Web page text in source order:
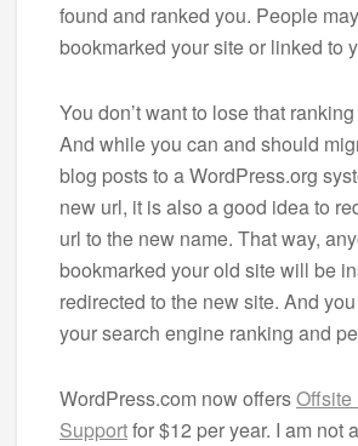
found and ranked you. People
bookmarked your site or linked to
You don’t want to lose that
And while you can and should
blog posts to a WordPress.org
new url, it is also a good idea to
url to the new name. That way,
bookmarked your old site will be
redirected to the new site. And
your search engine ranking and
WordPress.com now offersOffsite
Supportfor $12 per year. I am not